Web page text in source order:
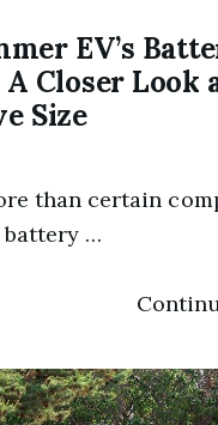
EV’s
Closer Look
Size
than certain
battery …